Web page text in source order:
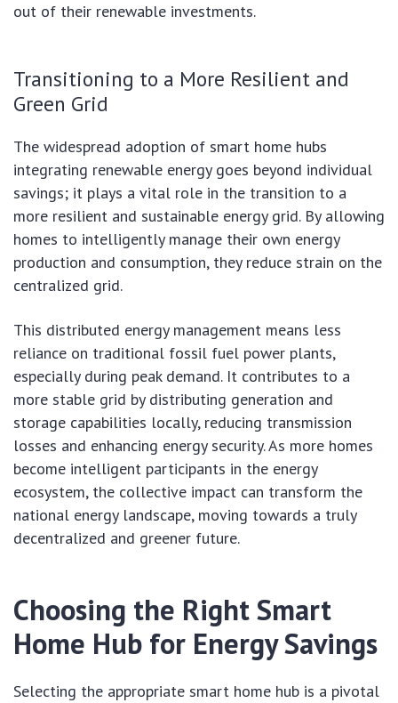
out of their renewable investments.
Transitioning to a More Resilient and
Green Grid
The widespread adoption of smart home hubs
integrating renewable energy goes beyond individual
savings; it plays a vital role in the transition to a
more resilient and sustainable energy grid. By allowing
homes to intelligently manage their own energy
production and consumption, they reduce strain on the
centralized grid.
This distributed energy management means less
reliance on traditional fossil fuel power plants,
especially during peak demand. It contributes to a
more stable grid by distributing generation and
storage capabilities locally, reducing transmission
losses and enhancing energy security. As more homes
become intelligent participants in the energy
ecosystem, the collective impact can transform the
national energy landscape, moving towards a truly
decentralized and greener future.
Choosing the Right Smart
Home Hub for Energy Savings
Selecting the appropriate smart home hub is a pivotal